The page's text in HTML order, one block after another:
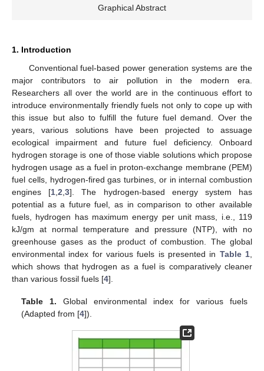
Graphical Abstract
1. Introduction
Conventional fuel-based power generation systems are the
major contributors to air pollution in the modern era.
Researchers all over the world are in the continuous effort to
introduce environmentally friendly fuels not only to cope up with
this issue but also to fulfill the future fuel demand. Over the
years, various solutions have been projected to assuage
ecological impairment and future fuel deficiency. Onboard
hydrogen storage is one of those viable solutions which propose
hydrogen usage as a fuel in proton-exchange membrane (PEM)
fuel cells, hydrogen-fired gas turbines, or in internal combustion
engines [1 ,2 ,3]. The hydrogen-based energy system has
potential as a future fuel, as in comparison to other available
fuels, hydrogen has maximum energy per unit mass, i.e., 119
kJ/gm at normal temperature and pressure (NTP), with no
greenhouse gases as the product of combustion. The global
environmental index for various fuels is presented in Table 1
which shows that hydrogen as a fuel is comparatively cleaner
than various fossil fuels [4].
Table 1. Global environmental index for various fuels
(Adapted from [4]).